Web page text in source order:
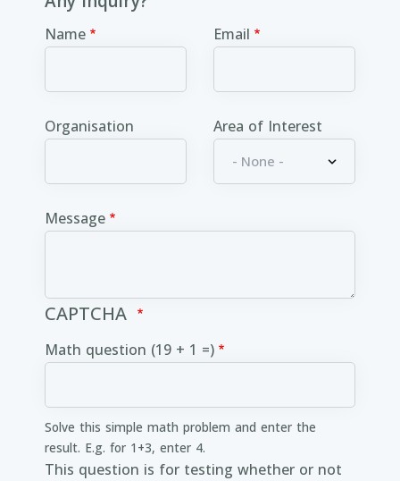
Name Email
Organisation Area of Interest
Message
CAPTCHA
Math question (19 + 1 =)
Solve this simple math problem and enter the
result. E.g. for 1+3, enter 4.
This question is for testing whether or not